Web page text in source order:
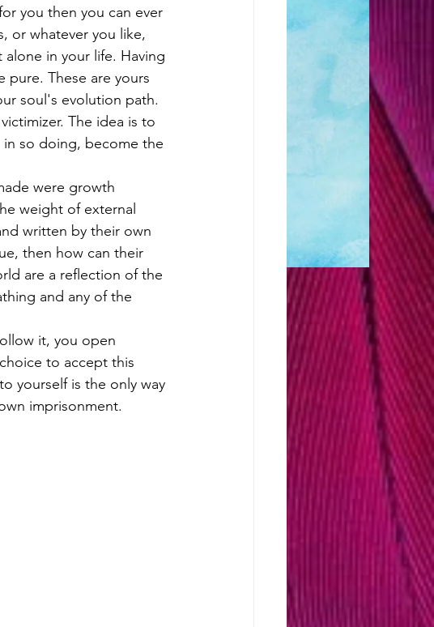
you then you can ever
or whatever you like,
in your life. Having
pure. These are yours
soul's evolution path.
The idea is to
so doing, become the
were growth
weight of external
written by their own
then how can their
are a reflection of the
and any of the
it, you open
to accept this
yourself is the only way
imprisonment.